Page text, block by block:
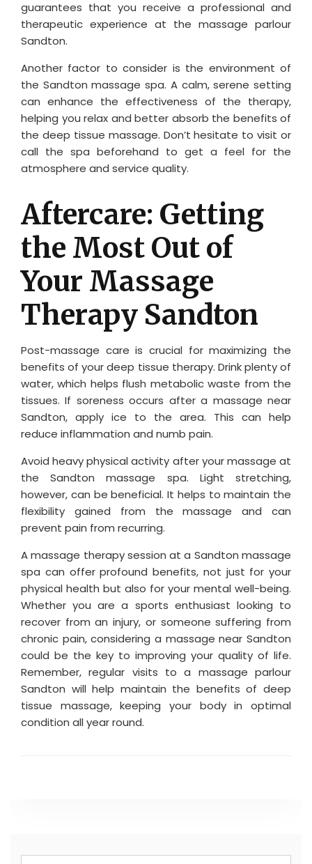
guarantees that you receive a professional and
therapeutic experience at the massage parlour
Sandton.
Another factor to consider is the environment of
the Sandton massage spa. A calm, serene setting
can enhance the effectiveness of the therapy,
helping you relax and better absorb the benefits of
the deep tissue massage. Don’t hesitate to visit or
call the spa beforehand to get a feel for the
atmosphere and service quality.
Aftercare: Getting
the Most Out of
Your Massage
Therapy Sandton
Post-massage care is crucial for maximizing the
benefits of your deep tissue therapy. Drink plenty of
water, which helps flush metabolic waste from the
tissues. If soreness occurs after a massage near
Sandton, apply ice to the area. This can help
reduce inflammation and numb pain.
Avoid heavy physical activity after your massage at
the Sandton massage spa. Light stretching,
however, can be beneficial. It helps to maintain the
flexibility gained from the massage and can
prevent pain from recurring.
A massage therapy session at a Sandton massage
spa can offer profound benefits, not just for your
physical health but also for your mental well-being.
Whether you are a sports enthusiast looking to
recover from an injury, or someone suffering from
chronic pain, considering a massage near Sandton
could be the key to improving your quality of life.
Remember, regular visits to a massage parlour
Sandton will help maintain the benefits of deep
tissue massage, keeping your body in optimal
condition all year round.